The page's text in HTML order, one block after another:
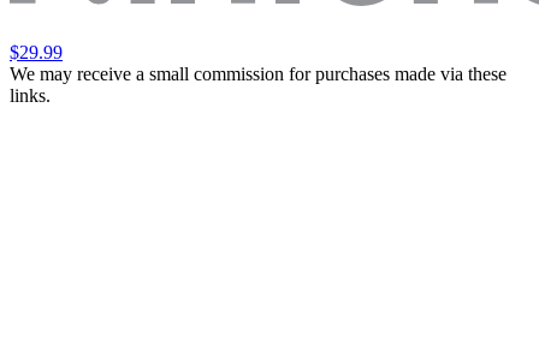
$29.99
We may receive a small commission for purchases made via these
links.